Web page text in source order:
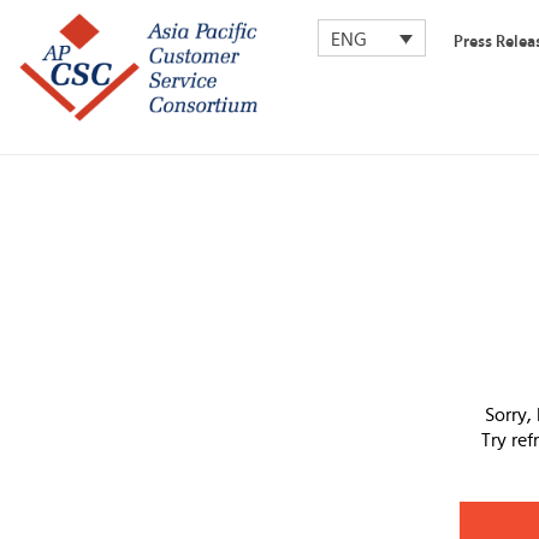
ENG Press
Try